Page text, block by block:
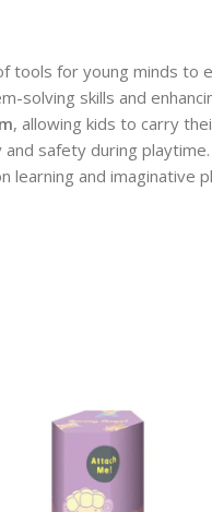
tools for young minds to
solving skills and
, allowing kids to carry
safety during playtime.
and imaginative